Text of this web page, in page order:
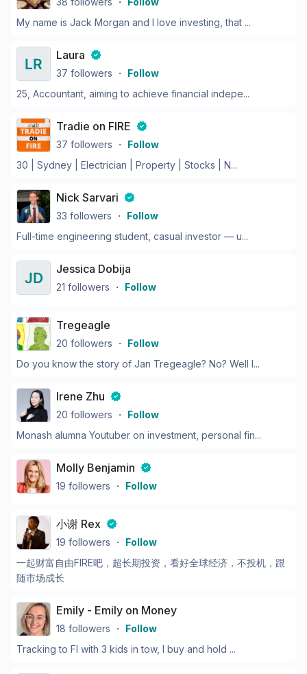
My name is Jack Morgan and I love investing, that ...
Laura
37 followers ・ Follow
25, Accountant, aiming to achieve financial indepe...
Tradie on FIRE
37 followers ・ Follow
30 | Sydney | Electrician | Property | Stocks | N...
Nick Sarvari
33 followers ・ Follow
Full-time engineering student, casual investor — u...
Jessica Dobija
21 followers ・ Follow
Tregeagle
20 followers ・ Follow
Do you know the story of Jan Tregeagle? No? Well l...
Irene Zhu
20 followers ・ Follow
Monash alumna Youtuber on investment, personal fin...
Molly Benjamin
19 followers ・ Follow
小谢 Rex
19 followers ・ Follow
一起财富自由FIRE吧，超长期投资，看好全球经济，不投机，跟
随市场成长
Emily - Emily on Money
18 followers ・ Follow
Tracking to FI with 3 kids in tow, I buy and hold ...